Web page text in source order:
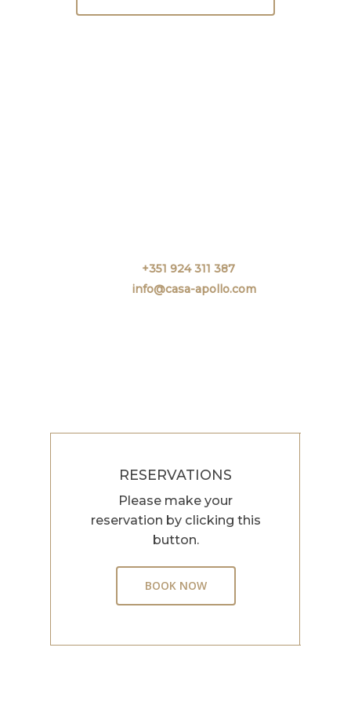
+351 924 311 387
info@casa-apollo.com
RESERVATIONS
Please make your
reservation by clicking this
button.
BOOK NOW